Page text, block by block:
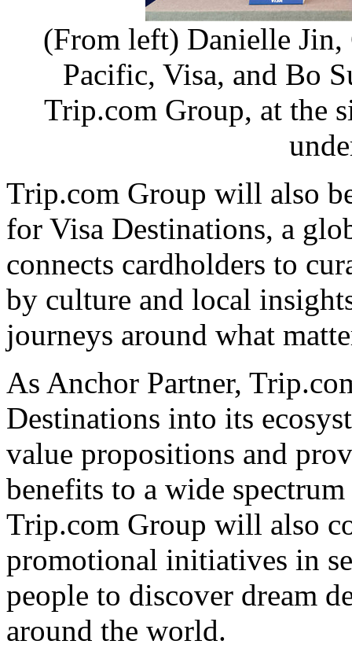
(From left) Danielle
Pacific, Visa, and Bo
Trip.com Group, at the
Trip.com Group will also
for Visa Destinations, a
connects cardholders to
by culture and local
journeys around what
As Anchor Partner,
Destinations into its
value propositions and
benefits to a wide
Trip.com Group will also
promotional initiatives in
people to discover dream
around the world.